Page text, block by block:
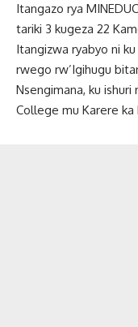
Itangazo rya
tariki 3 kugeza 22
Itangizwa ryabyo ni
rwego rw’Igihugu
Nsengimana, ku
College mu Karere ka